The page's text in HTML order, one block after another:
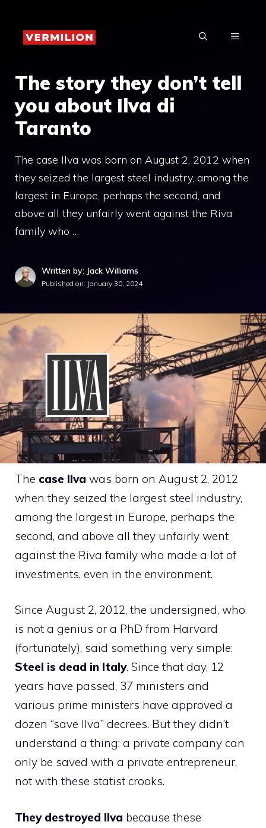
content
MENU
The story they don’t tell
you about Ilva di
Taranto
The case Ilva was born on August 2, 2012 when
they seized the largest steel industry, among the
largest in Europe, perhaps the second, and
above all they unfairly went against the Riva
family who …
Written by: Jack Williams
Published on: January 30, 2024
The case Ilva was born on August 2, 2012
when they seized the largest steel industry,
among the largest in Europe, perhaps the
second, and above all they unfairly went
against the Riva family who made a lot of
investments, even in the environment.
Since August 2, 2012, the undersigned, who
is not a genius or a PhD from Harvard
(fortunately), said something very simple:
Steel is dead in Italy. Since that day, 12
years have passed, 37 ministers and
various prime ministers have approved a
dozen “save Ilva” decrees. But they didn’t
understand a thing: a private company can
only be saved with a private entrepreneur,
not with these statist crooks.
They destroyed Ilva because these